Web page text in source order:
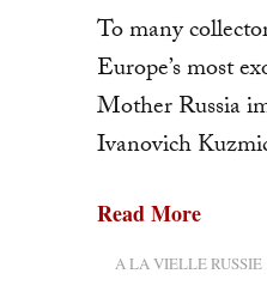
To many
Europe’s most
Mother Russia
Ivanovich
Read More
A LA VIELLE RUSSIE